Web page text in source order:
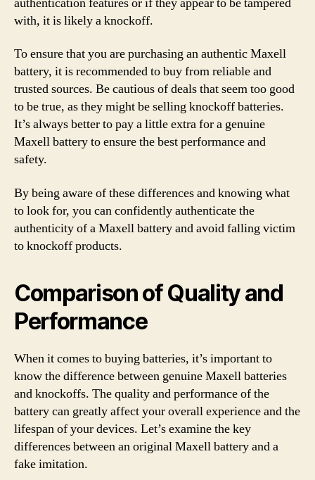
with, it is likely a knockoff.
To ensure that you are purchasing an authentic Maxell
battery, it is recommended to buy from reliable and
trusted sources. Be cautious of deals that seem too good
to be true, as they might be selling knockoff batteries.
It’s always better to pay a little extra for a genuine
Maxell battery to ensure the best performance and
safety.
By being aware of these differences and knowing what
to look for, you can confidently authenticate the
authenticity of a Maxell battery and avoid falling victim
to knockoff products.
Comparison of Quality and
Performance
When it comes to buying batteries, it’s important to
know the difference between genuine Maxell batteries
and knockoffs. The quality and performance of the
battery can greatly affect your overall experience and the
lifespan of your devices. Let’s examine the key
differences between an original Maxell battery and a
fake imitation.